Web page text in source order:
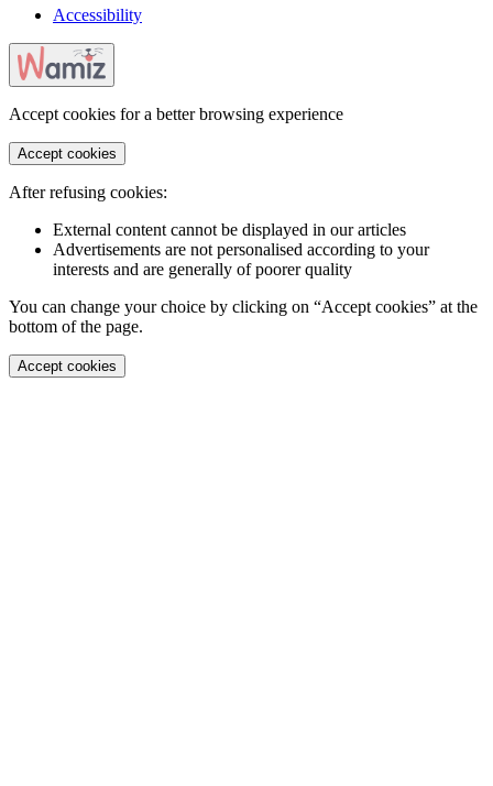
Accessibility
Accept cookies for a better browsing experience
Accept cookies
After refusing cookies:
External content cannot be displayed in our articles
Advertisements are not personalised according to your
interests and are generally of poorer quality
You can change your choice by clicking on “Accept cookies” at the
bottom of the page.
Accept cookies